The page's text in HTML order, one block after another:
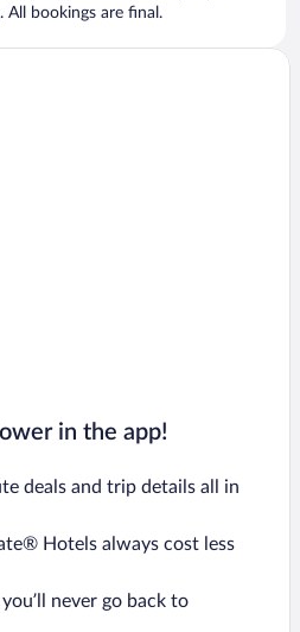
All bookings are final.
in the app!
deals and trip details all in
Hotels always cost less
never go back to